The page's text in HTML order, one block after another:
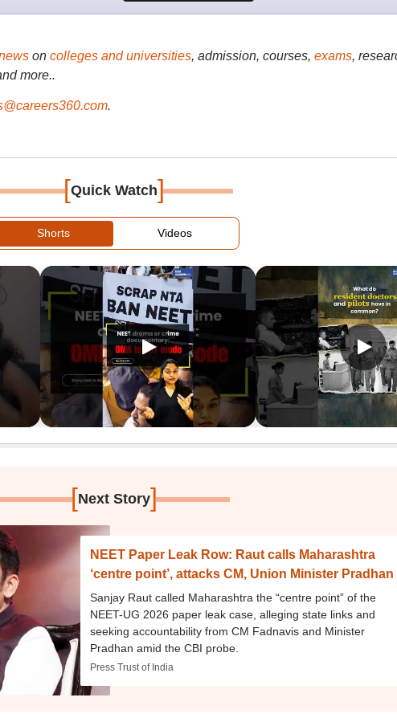
on colleges and universities, admission, courses, exams,
more..
.
[Quick Watch]
Shorts Videos
[Next Story]
NEET Paper Leak Row: Raut calls Maharashtra
‘centre point’, attacks CM, Union Minister Pradhan
Sanjay Raut called Maharashtra the “centre point” of the
NEET-UG 2026 paper leak case, alleging state links and
seeking accountability from CM Fadnavis and Minister
Pradhan amid the CBI probe.
Press Trust of India